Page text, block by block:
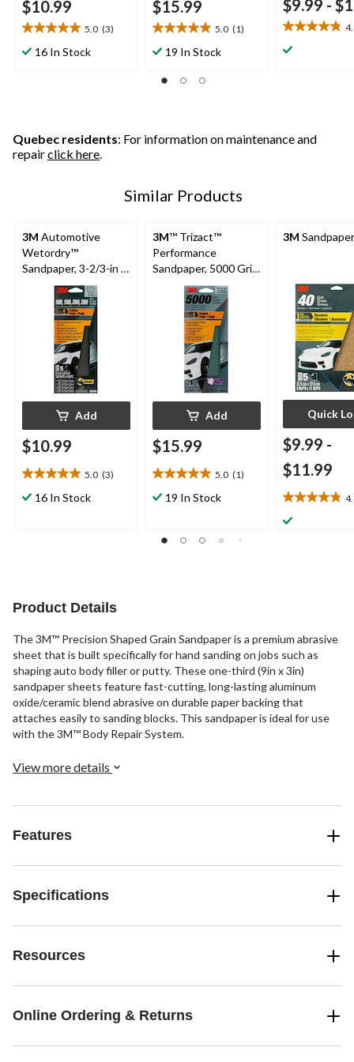
$10.99
5.0 (3)
5.0
out16 In Stock
$15.99
5.0 (1)
5.0
out19 In Stock
$9.99 -
4.8
out
Quebec residents: For information on maintenance and
repairclick here.
Similar Products
3M Automotive
Wetordry™
Sandpaper, 3-2/3-in x
9-in, Assorted Grits,
Add
$10.99
5.0 (3)
5.0
out16 In Stock
3M™ Trizact™
Performance
Sandpaper, 5000 Grit,
3-2/3-in x 9-in
Add
$15.99
5.0 (1)
5.0
out
stars.
19 In Stock
3M
Quick
$9.99 -
$11.99
4.8
out
Product Details
The 3M™ Precision Shaped Grain Sandpaper is a premium abrasive
sheet that is built specifically for hand sanding on jobs such as
shaping auto body filler or putty. These one-third (9in x 3in)
sandpaper sheets feature fast-cutting, long-lasting aluminum
oxide/ceramic blend abrasive on durable paper backing that
attaches easily to sanding blocks. This sandpaper is ideal for use
with the 3M™ Body Repair System.
View more details
Features
Specifications
Resources
Online Ordering & Returns